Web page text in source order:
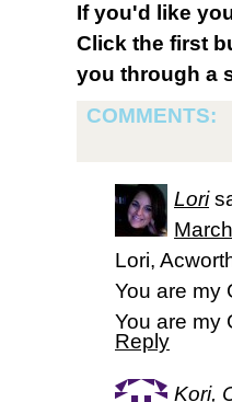
If you'd like
Click the first
you through a
COMMENTS:
Lori
Lori,
You are my
You are my
Reply
Kori,